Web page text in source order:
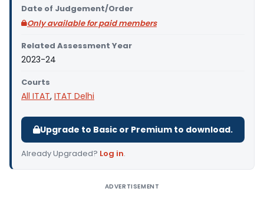
Date of Judgement/Order
Only available for paid members
Related Assessment Year
2023-24
Courts
All ITAT, ITAT Delhi
Upgrade to Basic or Premium to download.
Already Upgraded? Log in.
ADVERTISEMENT